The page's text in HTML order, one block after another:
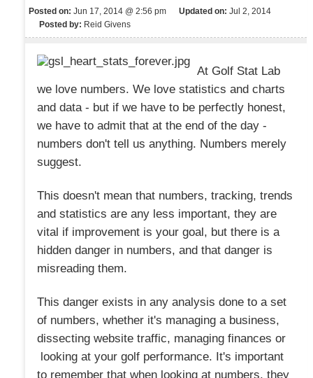
Posted on: Jun 17, 2014 @ 2:56 pm Updated on: Jul 2, 2014
Posted by: Reid Givens
At Golf Stat Lab
we love numbers. We love statistics and charts
and data - but if we have to be perfectly honest,
we have to admit that at the end of the day -
numbers don't tell us anything. Numbers merely
suggest.
This doesn't mean that numbers, tracking, trends
and statistics are any less important, they are
vital if improvement is your goal, but there is a
hidden danger in numbers, and that danger is
misreading them.
This danger exists in any analysis done to a set
of numbers, whether it's managing a business,
dissecting website traffic, managing finances or
looking at your golf performance. It's important
to remember that when looking at numbers, they